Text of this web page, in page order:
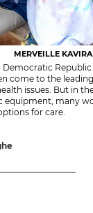
MERVEILLE
Republic
come to the
issues. But in
equipment, many
for care.